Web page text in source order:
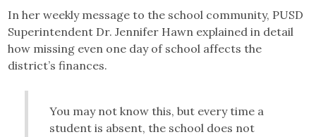
In her weekly message to the school community, PUSD
Superintendent Dr. Jennifer Hawn explained in detail
how missing even one day of school affects the
district’s finances.
You may not know this, but every time a
student is absent, the school does not